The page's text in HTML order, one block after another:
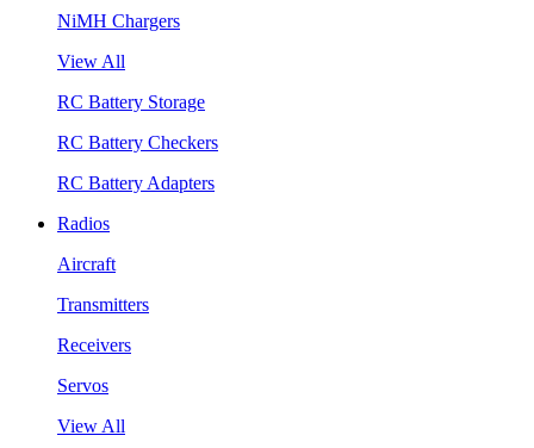
NiMH Chargers
View All
RC Battery Storage
RC Battery Checkers
RC Battery Adapters
Radios
Aircraft
Transmitters
Receivers
Servos
View All